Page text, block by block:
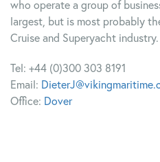
who operate a group of
largest, but is most probably
Cruise and Superyacht industry.
Tel: +44 (0)300 303 8191
Email:
Office: Dover